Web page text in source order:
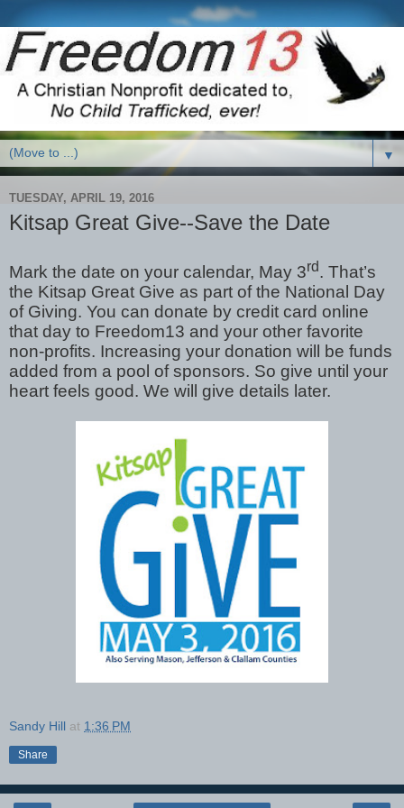
▼
TUESDAY, APRIL 19, 2016
Kitsap Great Give--Save the Date
Mark the date on your calendar, May 3rd. That’s
the Kitsap Great Give as part of the National Day
of Giving. You can donate by credit card online
that day to Freedom13 and your other favorite
non-profits. Increasing your donation will be funds
added from a pool of sponsors. So give until your
heart feels good. We will give details later.
Sandy Hill at 1:36 PM
Share